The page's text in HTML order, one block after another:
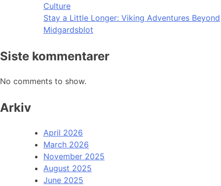
Culture
Stay a Little Longer: Viking Adventures Beyond
Midgardsblot
Siste kommentarer
No comments to show.
Arkiv
April 2026
March 2026
November 2025
August 2025
June 2025